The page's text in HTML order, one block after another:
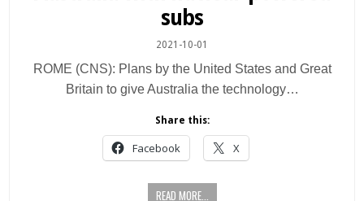
subs
2021-10-01
ROME (CNS): Plans by the United States and Great
Britain to give Australia the technology…
Share this:
Facebook X
READ MORE...